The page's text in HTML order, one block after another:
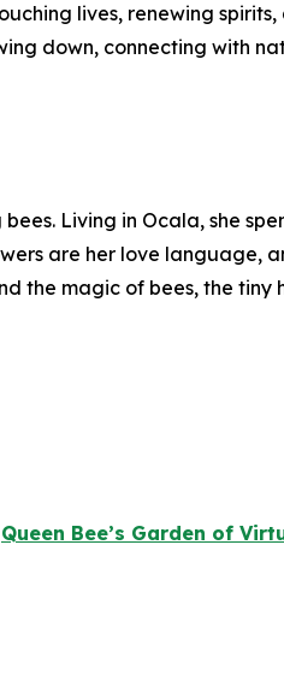
lives, renewing
down, connecting with
Living in Ocala, she
are her love language,
the magic of bees, the tiny
Queen Bee’s Garden of